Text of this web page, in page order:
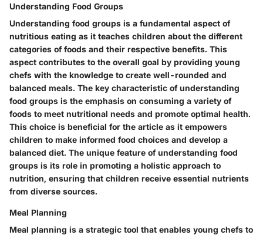
Understanding Food Groups
Understanding food groups is a fundamental aspect of
nutritious eating as it teaches children about the different
categories of foods and their respective benefits. This
aspect contributes to the overall goal by providing young
chefs with the knowledge to create well-rounded and
balanced meals. The key characteristic of understanding
food groups is the emphasis on consuming a variety of
foods to meet nutritional needs and promote optimal health.
This choice is beneficial for the article as it empowers
children to make informed food choices and develop a
balanced diet. The unique feature of understanding food
groups is its role in promoting a holistic approach to
nutrition, ensuring that children receive essential nutrients
from diverse sources.
Meal Planning
Meal planning is a strategic tool that enables young chefs to